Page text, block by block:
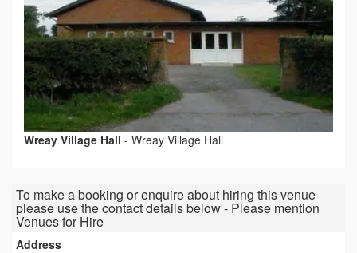
Wreay Village Hall - Wreay Village Hall
To make a booking or enquire about hiring this venue
please use the contact details below - Please mention
Venues for Hire
Address